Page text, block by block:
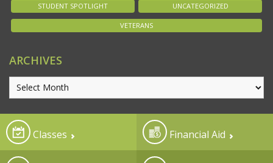
STUDENT SPOTLIGHT UNCATEGORIZED
VETERANS
ARCHIVES
Classes Financial Aid